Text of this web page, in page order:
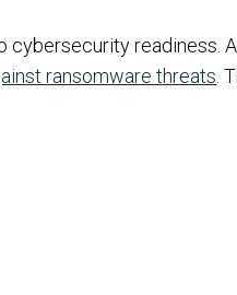
readiness.
ransomware threats .